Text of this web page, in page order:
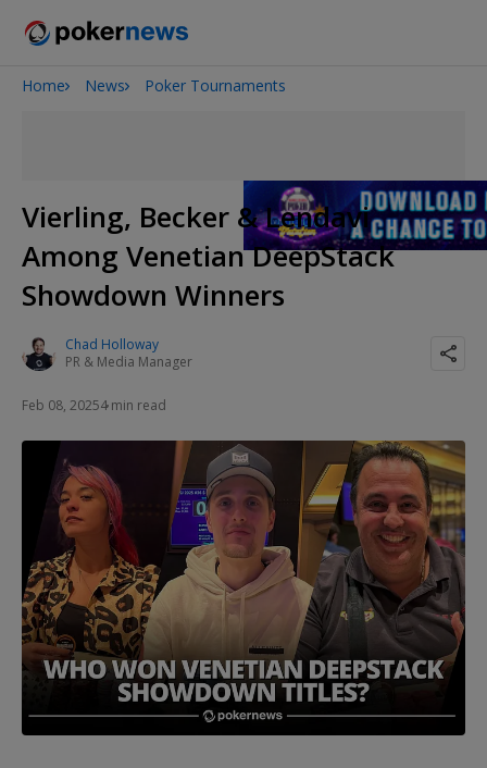
Onyx High Roller Series
Home News Poker Tournaments
Vierling, Becker & Lendavi
Among Venetian DeepStack
Showdown Winners
Chad Holloway
PR & Media Manager
Feb 08, 20254 min read